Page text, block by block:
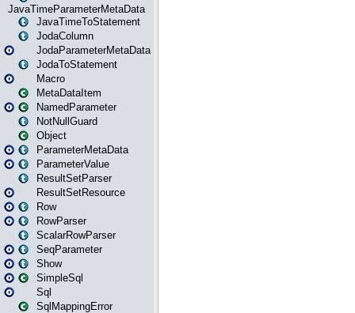
JavaTimeParameterMetaData
JavaTimeToStatement
JodaColumn
JodaParameterMetaData
JodaToStatement
Macro
MetaDataItem
NamedParameter
NotNullGuard
Object
ParameterMetaData
ParameterValue
ResultSetParser
ResultSetResource
Row
RowParser
ScalarRowParser
SeqParameter
Show
SimpleSql
Sql
SqlMappingError